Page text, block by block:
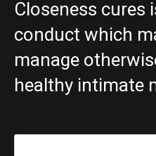
Closeness cures
conduct which
manage
healthy intimate